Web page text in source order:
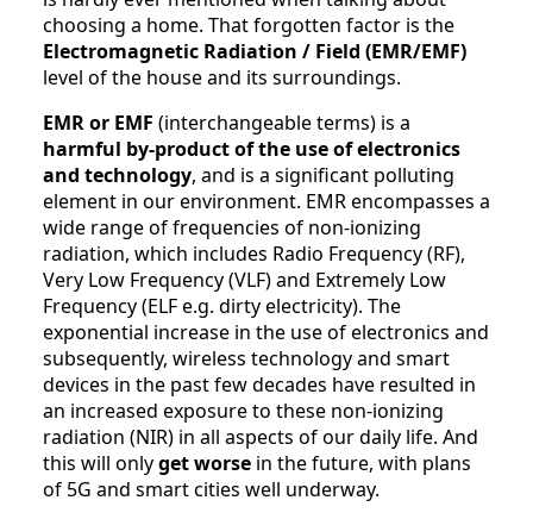
choosing a home. That forgotten factor is the
Electromagnetic Radiation / Field (EMR/EMF)
level of the house and its surroundings.
EMR or EMF (interchangeable terms) is a
harmful by-product of the use of electronics
and technology, and is a significant polluting
element in our environment. EMR encompasses a
wide range of frequencies of non-ionizing
radiation, which includes Radio Frequency (RF),
Very Low Frequency (VLF) and Extremely Low
Frequency (ELF e.g. dirty electricity). The
exponential increase in the use of electronics and
subsequently, wireless technology and smart
devices in the past few decades have resulted in
an increased exposure to these non-ionizing
radiation (NIR) in all aspects of our daily life. And
this will onlyget worse in the future, with plans
of 5G and smart cities well underway.